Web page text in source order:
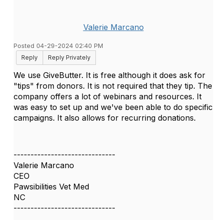
Valerie Marcano
Posted 04-29-2024 02:40 PM
Reply
Reply Privately
We use GiveButter. It is free although it does ask for
"tips" from donors. It is not required that they tip. The
company offers a lot of webinars and resources. It
was easy to set up and we've been able to do specific
campaigns. It also allows for recurring donations.
------------------------------
Valerie Marcano
CEO
Pawsibilities Vet Med
NC
------------------------------